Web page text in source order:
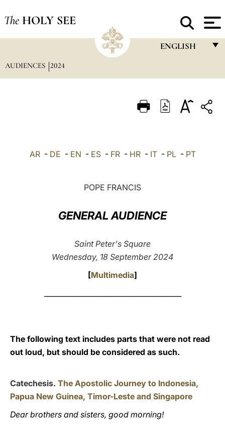
The HOLY SEE
ENGLISH
ITALIANO
中文
AUDIENCES 2024
AR- DE - EN - ES- FR- HR- IT- PL- PT
POPE FRANCIS
GENERAL AUDIENCE
Saint Peter's Square
Wednesday, 18 September 2024
[Multimedia]
The following text includes parts that were not read
out loud, but should be considered as such.
Catechesis. The Apostolic Journey to Indonesia,
Papua New Guinea, Timor-Leste and Singapore
Dear brothers and sisters, good morning!